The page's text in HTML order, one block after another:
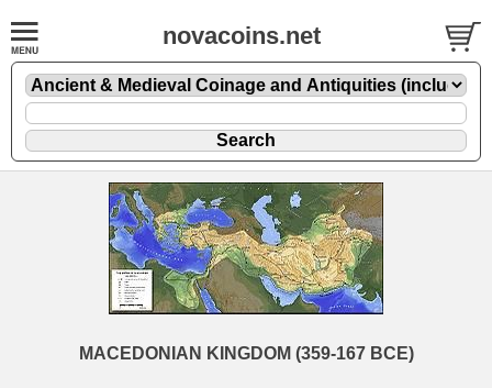
novacoins.net
MACEDONIAN KINGDOM (359-167 BCE)